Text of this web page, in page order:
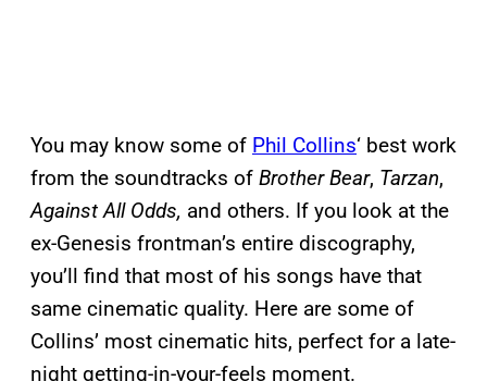
You may know some of Phil Collins‘ best work
from the soundtracks of Brother Bear, Tarzan,
Against All Odds, and others. If you look at the
ex-Genesis frontman’s entire discography,
you’ll find that most of his songs have that
same cinematic quality. Here are some of
Collins’ most cinematic hits, perfect for a late-
night getting-in-your-feels moment.